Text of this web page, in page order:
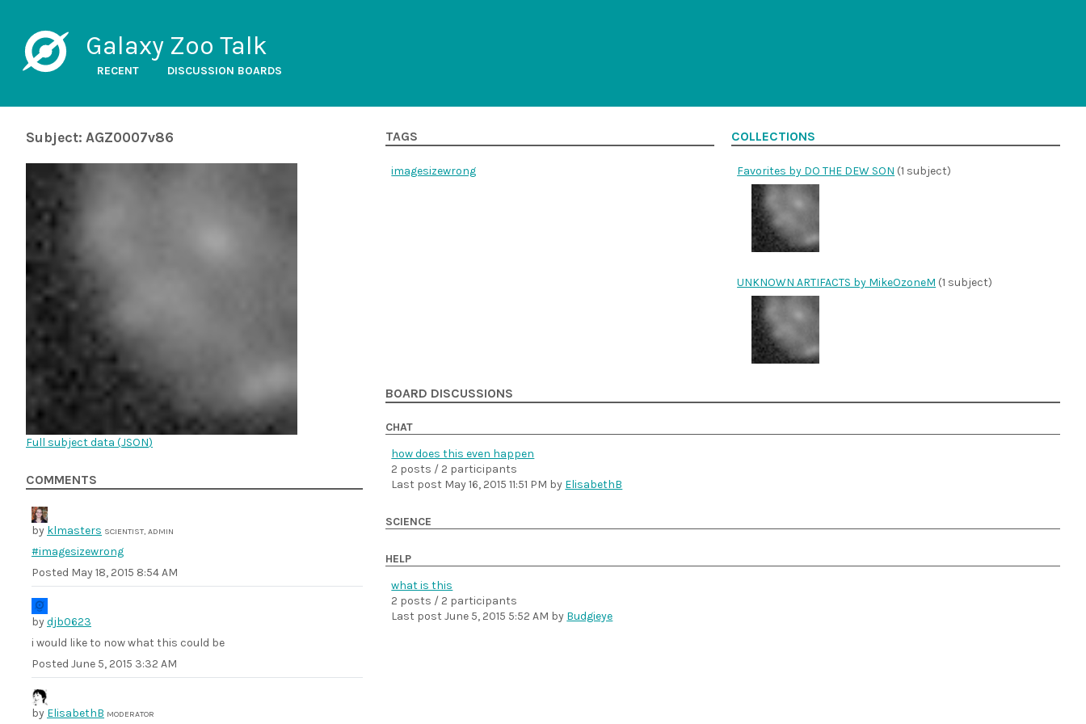
Galaxy Zoo Talk
RECENT DISCUSSION BOARDS
Subject: AGZ0007v86
Full subject data (JSON)
COMMENTS
by klmasters SCIENTIST, ADMIN
#imagesizewrong
Posted May 18, 2015 8:54 AM
bydjb0623
i would like to now what this could be
Posted June 5, 2015 3:32 AM
by ElisabethB MODERATOR
TAGS
imagesizewrong
COLLECTIONS
Favorites by DO THE DEW SON (1 subject)
UNKNOWN ARTIFACTS by MikeOzoneM (1 subject)
BOARD DISCUSSIONS
CHAT
how does this even happen
2 posts / 2 participants
Last post May 16, 2015 11:51 PM by ElisabethB
SCIENCE
HELP
what is this
2 posts / 2 participants
Last postJune 5, 2015 5:52 AM by Budgieye